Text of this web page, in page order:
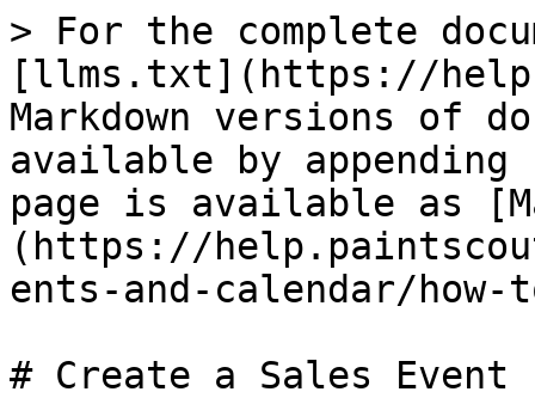
> For the complete
[llms.txt](https://
Markdown versions of
available by
page is available as
(https://
ents-and-calendar/
# Create a Sales Event